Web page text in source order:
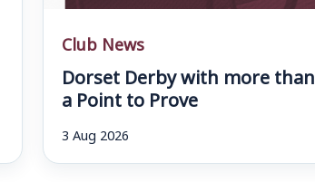
Club News
Dorset Derby with more than
a Point to Prove
3 Aug 2026